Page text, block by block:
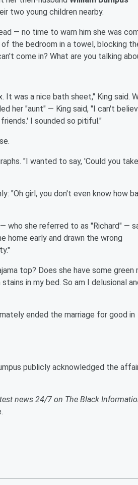
two young children nearby.
— no time to warn him she was
the bedroom in a towel, blocking
come in? What are you talking
was a nice bath sheet," King said.
her "aunt" — King said, "I can't
I sounded so pitiful."
"I wanted to say, 'Could you
"Oh girl, you don't even know how
who she referred to as "Richard" —
home early and drawn the wrong
top? Does she have some green
in my bed. So am I delusional
ended the marriage for good in
publicly acknowledged the
news 24/7 on The Black